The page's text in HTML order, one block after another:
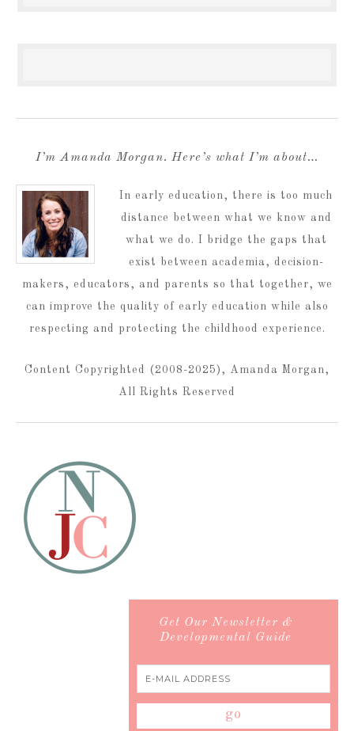
I’m Amanda Morgan. Here’s what I’m about…
In early education, there is too much
distance between what we know and
what we do. I bridge the gaps that
exist between academia, decision-
makers, educators, and parents so that together, we
can improve the quality of early education while also
respecting and protecting the childhood experience.
Content Copyrighted (2008-2025), Amanda Morgan,
All Rights Reserved
Get Our Newsletter &
Developmental Guide